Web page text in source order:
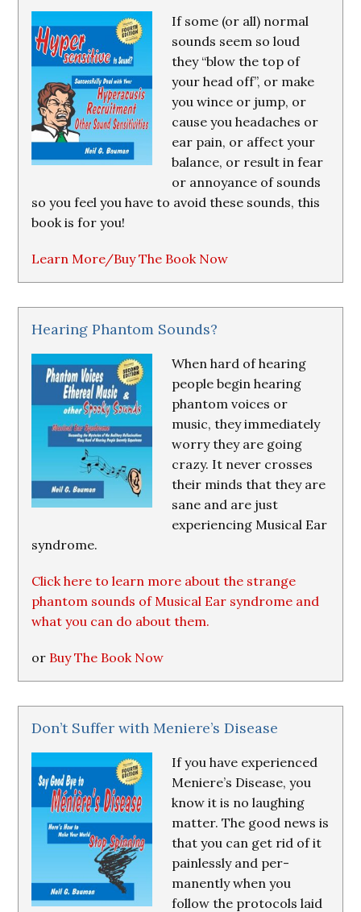
If some (or all) normal
sounds seem so loud
they “blow the top of
your head off”, or make
you wince or jump, or
cause you headaches or
ear pain, or affect your
balance, or result in fear
or annoyance of sounds
so you feel you have to avoid these sounds, this
book is for you!
Learn More/Buy The Book Now
Hearing Phantom Sounds?
When hard of hearing
people begin hearing
phantom voices or
music, they immediately
worry they are going
crazy. It never crosses
their minds that they are
sane and are just
experiencing Musical Ear
syndrome.
Click here to learn more about the strange
phantom sounds of Musical Ear syndrome and
what you can do about them.
or Buy The Book Now
Don’t Suffer with Meniere’s Disease
If you have experienced
Meniere’s Disease, you
know it is no laughing
matter. The good news is
that you can get rid of it
painlessly and per-
manently when you
follow the protocols laid